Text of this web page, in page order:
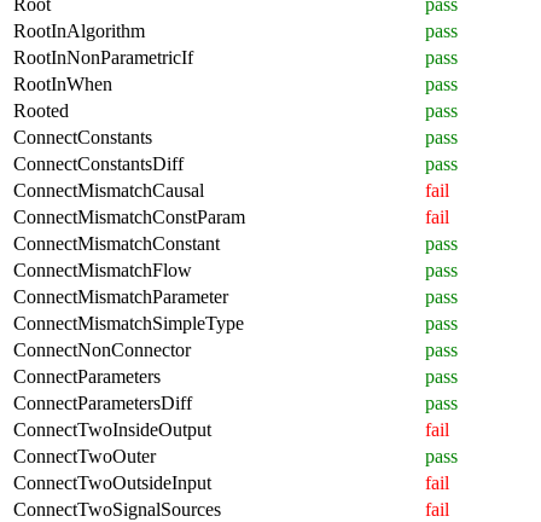
RootInAlgorithm
pass
RootInNonParametricIf
pass
RootInWhen
pass
Rooted
pass
ConnectConstants
pass
ConnectConstantsDiff
pass
ConnectMismatchCausal
fail
ConnectMismatchConstParam
fail
ConnectMismatchConstant
pass
ConnectMismatchFlow
pass
ConnectMismatchParameter
pass
ConnectMismatchSimpleType
pass
ConnectNonConnector
pass
ConnectParameters
pass
ConnectParametersDiff
pass
ConnectTwoInsideOutput
fail
ConnectTwoOuter
pass
ConnectTwoOutsideInput
fail
ConnectTwoSignalSources
fail